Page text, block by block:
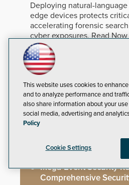
Deploying natural-
edge devices protects
accelerating forensic
cyber exposures.Read Now
Artificial Intelligence
Analytics
Artificial
Mega-Event Security
Comprehensive
This website uses cookies to
and to analyze performance and
also share information about your
social media, advertising and
Policy
Cookie Settings